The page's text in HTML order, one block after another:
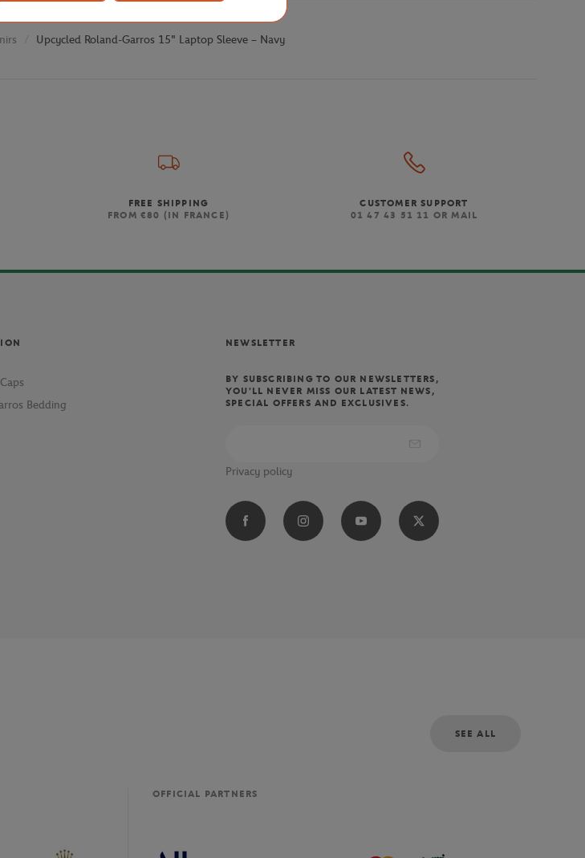
Upcycled Roland-Garros 15" Laptop Sleeve – Navy
FREE SHIPPING
FROM €80 (IN FRANCE)
CUSTOMER SUPPORT
01 47 43 51 11 OR MAIL
NEWSLETTER
BY SUBSCRIBING TO OUR NEWSLETTERS,
YOU'LL NEVER MISS OUR LATEST NEWS,
SPECIAL OFFERS AND EXCLUSIVES.
Privacy policy
Bedding
SEE ALL
OFFICIAL PARTNERS